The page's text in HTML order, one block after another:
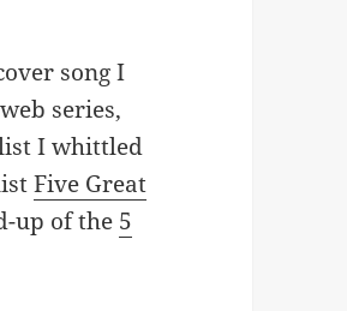
song I
series,
I whittled
Five Great
up of the 5